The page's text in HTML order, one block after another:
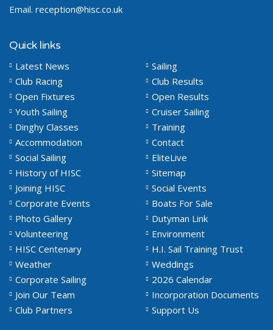
Email. reception@hisc.co.uk
Quick links
Latest News
Sailing
Club Racing
Club Results
Open Fixtures
Open Results
Youth Sailing
Cruiser Sailing
Dinghy Classes
Training
Accommodation
Contact
Social Sailing
EliteLive
History of HISC
Sitemap
Joining HISC
Social Events
Corporate Events
Boats For Sale
Photo Gallery
Dutyman Link
Volunteering
Environment
HISC Centenary
H.I. Sail Training Trust
Weather
Weddings
Corporate Sailing
2026 Calendar
Join Our Team
Incorporation Documents
Club Partners
Support Us